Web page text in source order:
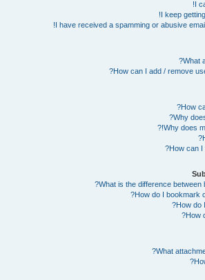
I
I keep
I have received a spamming or abusive
What
How can I add / remove
How
Why
Why does
How can I
What is the difference between
How do I bookmark
How do
How
What